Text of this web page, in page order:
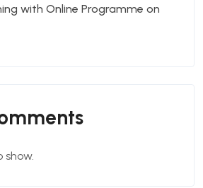
with Online Programme on
show.